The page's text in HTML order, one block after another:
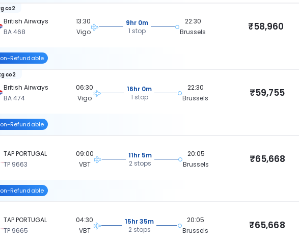
British Airways
BA 468
co2
13:30
Vigo
9hr 0m
1 stop
22:30
Brussels
₹58,960
Refundable
British Airways
BA 474
co2
06:30
Vigo
16hr 0m
1 stop
22:30
Brussels
₹59,755
Refundable
TAP PORTUGAL
TP 9663
09:00
VBT
11hr 5m
2 stops
20:05
Brussels
₹65,668
Refundable
TAP PORTUGAL
TP 9665
04:30
VBT
15hr 35m
2 stops
20:05
Brussels
₹65,668